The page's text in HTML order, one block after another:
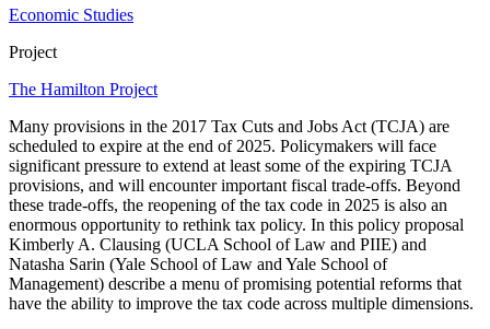
Economic Studies
Project
The Hamilton Project
Many provisions in the 2017 Tax Cuts and Jobs Act (TCJA) are
scheduled to expire at the end of 2025. Policymakers will face
significant pressure to extend at least some of the expiring TCJA
provisions, and will encounter important fiscal trade-offs. Beyond
these trade-offs, the reopening of the tax code in 2025 is also an
enormous opportunity to rethink tax policy. In this policy proposal
Kimberly A. Clausing (UCLA School of Law and PIIE) and
Natasha Sarin (Yale School of Law and Yale School of
Management) describe a menu of promising potential reforms that
have the ability to improve the tax code across multiple dimensions.